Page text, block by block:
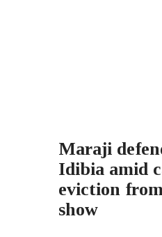
Maraji
Idibia amid
eviction
show